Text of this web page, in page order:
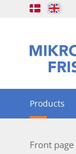
Products
Front page